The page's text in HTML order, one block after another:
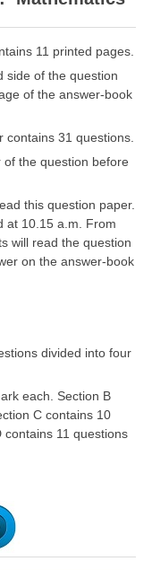
11 printed pages.
side of the question
of the answer-book
contains 31 questions.
the question before
this question paper.
at 10.15 a.m. From
will read the question
on the answer-book
divided into four
each. Section B
C contains 10
11 questions